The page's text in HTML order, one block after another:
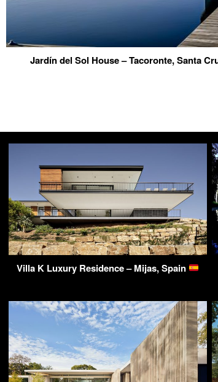
Jardín del Sol House – Tacoronte, Santa
Villa K Luxury Residence – Mijas, Spain